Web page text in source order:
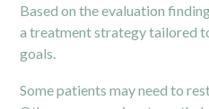
Based on the evaluation
a treatment strategy tailored
goals.
Some patients may need to